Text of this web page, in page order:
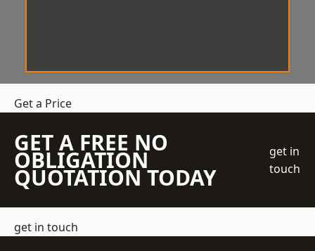
Get a Price
GET A FREE NO
OBLIGATION
QUOTATION TODAY
get in
touch
get in touch